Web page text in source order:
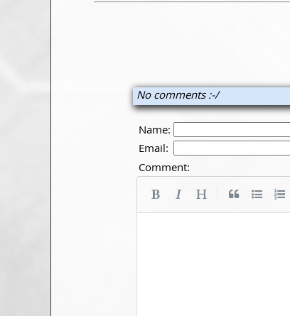
No comments :-/
Name:
Email:
Comment: